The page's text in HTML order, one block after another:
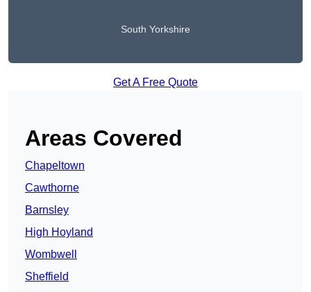
South Yorkshire
Get A Free Quote
Areas Covered
Chapeltown
Cawthorne
Barnsley
High Hoyland
Wombwell
Sheffield